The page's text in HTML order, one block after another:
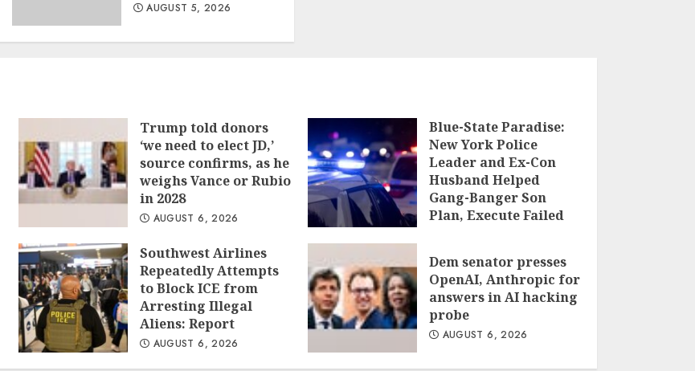
AUGUST 5, 2026
Trump told donors
‘we need to elect JD,’
source confirms, as he
weighs Vance or Rubio
in 2028
AUGUST 6, 2026
Blue-State Paradise:
New York Police
Leader and Ex-Con
Husband Helped
Gang-Banger Son
Plan, Execute Failed
AUGUST 6, 2026
Southwest Airlines
Repeatedly Attempts
to Block ICE from
Arresting Illegal
Aliens: Report
AUGUST 6, 2026
Dem senator presses
OpenAI, Anthropic for
answers in AI hacking
probe
AUGUST 6, 2026